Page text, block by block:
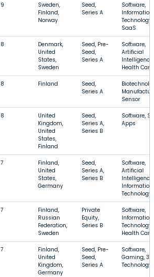
9
Sweden,
Finland,
Norway
Seed,
Series A
Software,
Information
Technology,
SaaS
8
Denmark,
United
States,
Sweden
Seed, Pre-
Seed,
Series A
Software,
Artificial
Intelligence,
Health Care
8 Finland
Seed,
Series A
Sensor
8
United
Kingdom,
United
States,
Finland
Seed,
Series A,
Series B
Software,
Apps
7
Finland,
United
States,
Germany
Seed,
Series A,
Series B
Software,
Artificial
Intelligence,
Information
Technology
7
Finland,
Russian
Federation,
Sweden
Private
Equity,
Series B
Software,
Information
Technology,
Health Care
7
Finland,
United
Kingdom,
Germany
Seed, Pre-
Seed,
Series A
Software,
Gaming, 3D
Technology